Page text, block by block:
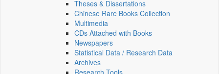
Theses & Dissertations
Chinese Rare Books Collection
Multimedia
CDs Attached with Books
Newspapers
Statistical Data / Research Data
Archives